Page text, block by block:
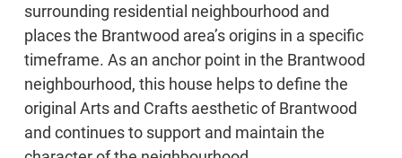
surrounding residential neighbourhood and
places the Brantwood area’s origins in a specific
timeframe. As an anchor point in the Brantwood
neighbourhood, this house helps to define the
original Arts and Crafts aesthetic of Brantwood
and continues to support and maintain the